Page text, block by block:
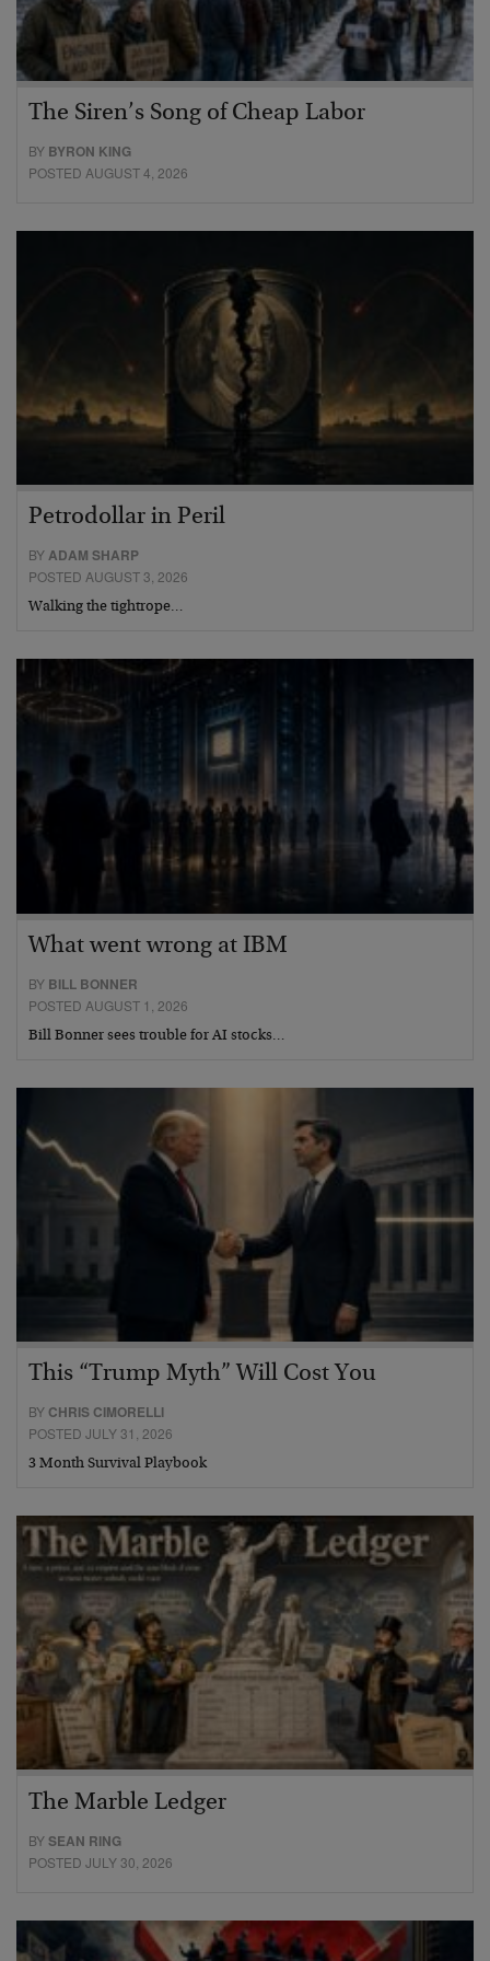
The Siren’s Song of Cheap Labor
BY BYRON KING
POSTED AUGUST 4, 2026
Petrodollar in Peril
BYADAM SHARP
POSTED AUGUST 3, 2026
Walking the tightrope…
What went wrong at IBM
BY BILL BONNER
POSTED AUGUST 1, 2026
Bill Bonner sees trouble for AI stocks…
This “Trump Myth” Will Cost You
BY CHRIS CIMORELLI
POSTED JULY 31, 2026
3 Month Survival Playbook
The Marble Ledger
BYSEAN RING
POSTED JULY 30, 2026